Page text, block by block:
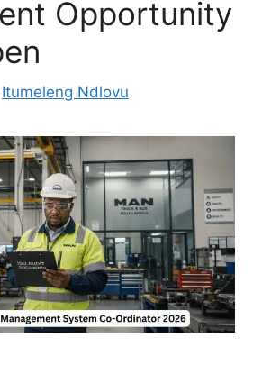
Opportunity
Itumeleng Ndlovu